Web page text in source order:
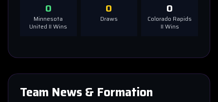
0
Minnesota
United II Wins
0
Draws
0
Colorado Rapids
II Wins
Team News & Formation